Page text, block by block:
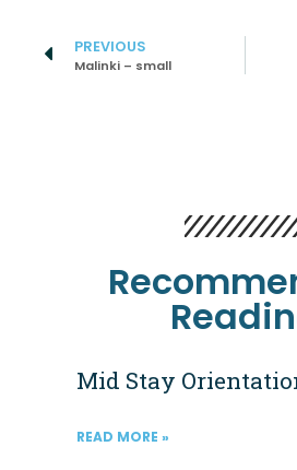
PREVIOUS
Malinki – small
Mid Stay
READ MORE »